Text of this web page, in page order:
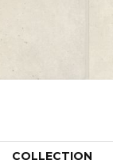
COLLECTION